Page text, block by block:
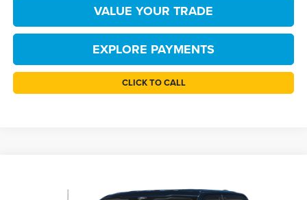
VALUE YOUR TRADE
EXPLORE PAYMENTS
CLICK TO CALL